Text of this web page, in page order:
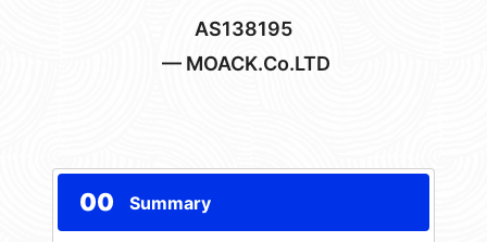
AS138195
— MOACK.Co.LTD
00 Summary